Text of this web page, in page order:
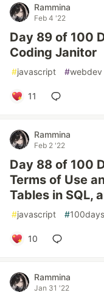
Rammina
Feb 4 '22
Day 89 of 100
Coding Janitor
#javascript #webdev
11
Rammina
Feb 2 '22
Day 88 of 100
Terms of Use
Tables in SQL,
#javascript #
10
Rammina
Jan 31 '22